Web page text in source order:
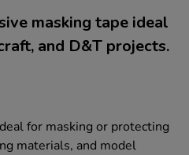
masking tape ideal
and D&T projects.
for masking or protecting
materials, and model